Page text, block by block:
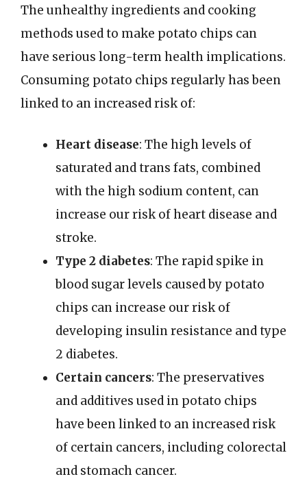
The unhealthy ingredients and cooking
methods used to make potato chips can
have serious long-term health implications.
Consuming potato chips regularly has been
linked to an increased risk of:
Heart disease: The high levels of
saturated and trans fats, combined
with the high sodium content, can
increase our risk of heart disease and
stroke.
Type 2 diabetes: The rapid spike in
blood sugar levels caused by potato
chips can increase our risk of
developing insulin resistance and type
2 diabetes.
Certain cancers: The preservatives
and additives used in potato chips
have been linked to an increased risk
of certain cancers, including colorectal
and stomach cancer.